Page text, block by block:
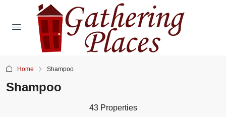
Home Shampoo
Shampoo
43 Properties